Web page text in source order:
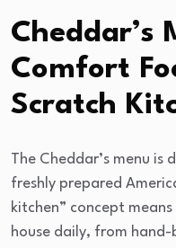
Cheddar’s
Comfort
Scratch
The Cheddar’s menu is
freshly prepared
kitchen” concept
house daily, from